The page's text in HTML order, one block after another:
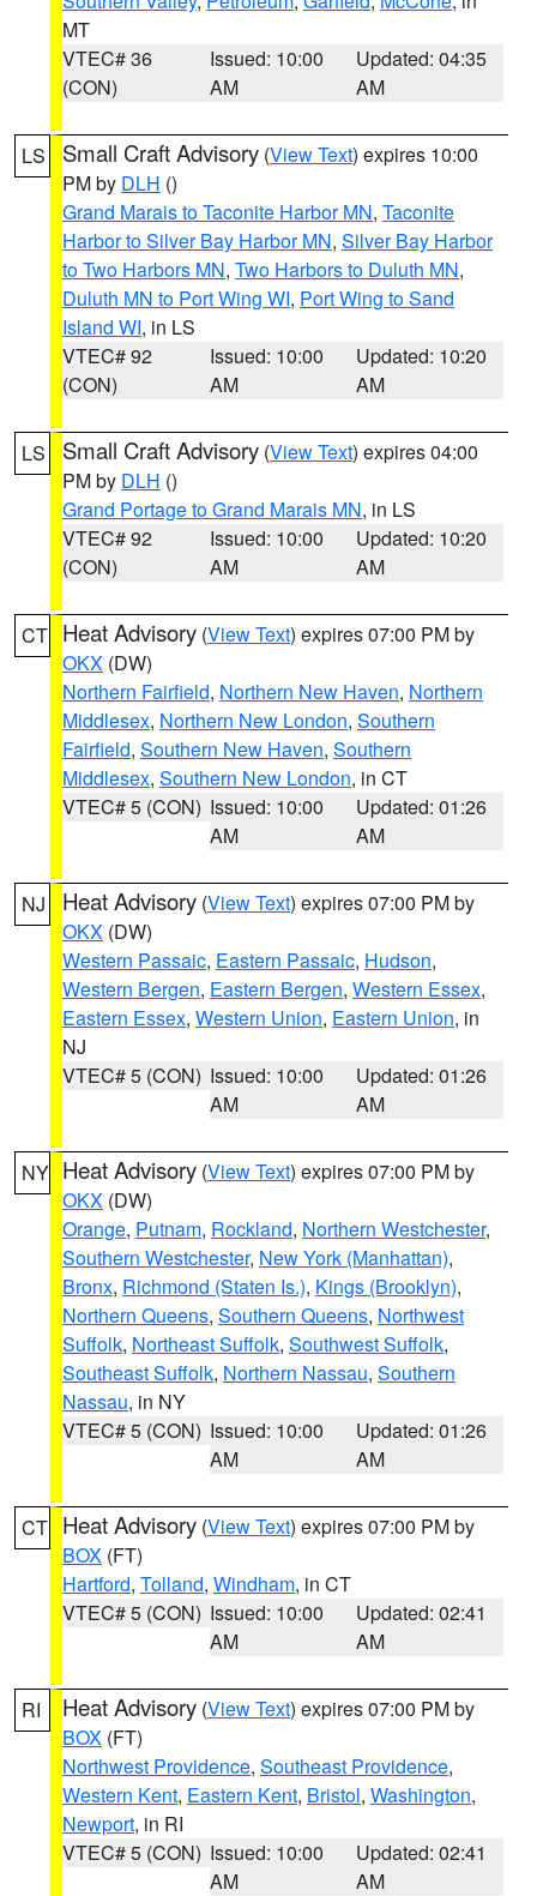
MT
VTEC# 36
(CON)
Issued: 10:00
AM
Updated: 04:35
AM
LS Small Craft Advisory (View Text) expires 10:00
PM by DLH ()
Grand Marais to Taconite Harbor MN, Taconite
Harbor to Silver Bay Harbor MN, Silver Bay Harbor
to Two Harbors MN, Two Harbors to Duluth MN,
Duluth MN to Port Wing WI, Port Wing to Sand
Island WI, in LS
VTEC# 92
(CON)
Issued: 10:00
AM
Updated: 10:20
AM
LS Small Craft Advisory (View Text) expires 04:00
PM by DLH ()
Grand Portage to Grand Marais MN, in LS
VTEC# 92
(CON)
Issued: 10:00
AM
Updated: 10:20
AM
CT Heat Advisory (View Text) expires 07:00 PM by
OKX (DW)
Northern Fairfield, Northern New Haven, Northern
Middlesex, Northern New London, Southern
Fairfield, Southern New Haven, Southern
Middlesex, Southern New London, in CT
VTEC# 5 (CON) Issued: 10:00
AM
Updated: 01:26
AM
NJ Heat Advisory (View Text) expires 07:00 PM by
OKX (DW)
Western Passaic, Eastern Passaic, Hudson,
Western Bergen, Eastern Bergen, Western Essex,
Eastern Essex, Western Union, Eastern Union, in
NJ
VTEC# 5 (CON) Issued: 10:00
AM
Updated: 01:26
AM
NY Heat Advisory (View Text) expires 07:00 PM by
OKX (DW)
Orange, Putnam, Rockland, Northern Westchester,
Southern Westchester, New York (Manhattan),
Bronx, Richmond (Staten Is.), Kings (Brooklyn),
Northern Queens, Southern Queens, Northwest
Suffolk, Northeast Suffolk, Southwest Suffolk,
Southeast Suffolk, Northern Nassau, Southern
Nassau, in NY
VTEC# 5 (CON) Issued: 10:00
AM
Updated: 01:26
AM
CT Heat Advisory (View Text) expires 07:00 PM by
BOX (FT)
Hartford, Tolland, Windham, in CT
VTEC# 5 (CON) Issued: 10:00
AM
Updated: 02:41
AM
RI Heat Advisory (View Text) expires 07:00 PM by
BOX (FT)
Northwest Providence, Southeast Providence,
Western Kent, Eastern Kent, Bristol, Washington,
Newport, in RI
VTEC# 5 (CON) Issued: 10:00
AM
Updated: 02:41
AM